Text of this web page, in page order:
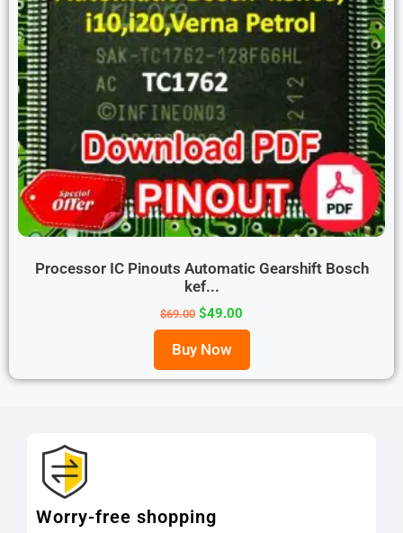
Processor IC Pinouts Automatic Gearshift Bosch
kef...
$69.00 $49.00
Buy Now
Worry-free shopping